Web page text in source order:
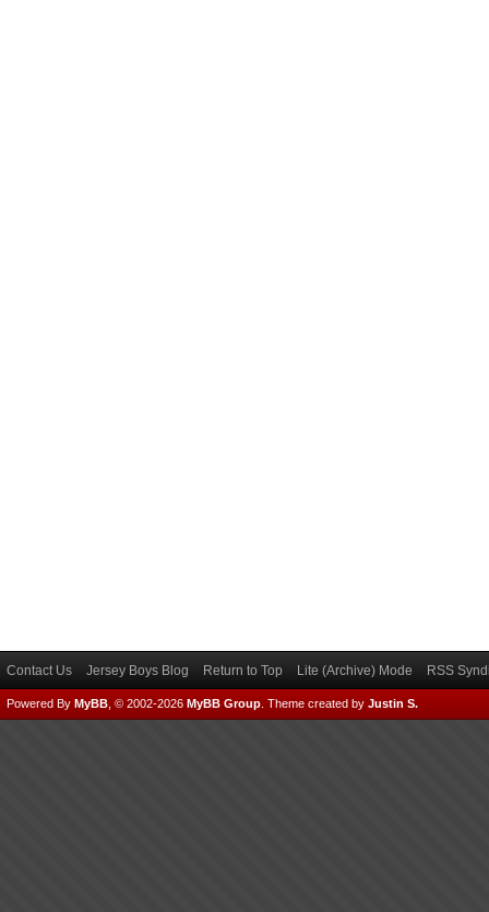
Contact Us Jersey Boys Blog Return to Top Lite (Archive) Mode RSS
Powered By MyBB , © 2002-2026 MyBB Group Theme created by Justin S.